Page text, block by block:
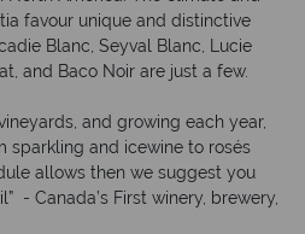
favour unique and distinctive
Blanc, Seyval Blanc, Lucie
and Baco Noir are just a few.
and growing each year,
sparkling and icewine to rosés
allows then we suggest you
- Canada’s First winery, brewery,